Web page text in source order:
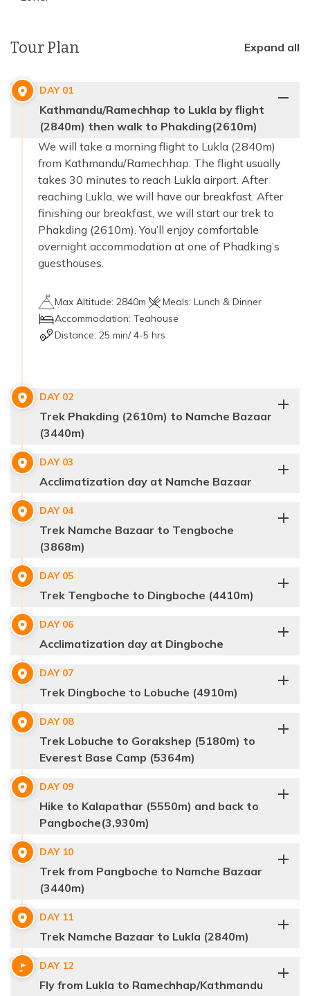
Tour Plan Expand all
DAY 01
Kathmandu/Ramechhap to Lukla by flight
(2840m) then walk to Phakding(2610m)
We will take a morning flight to Lukla (2840m)
from Kathmandu/Ramechhap. The flight usually
takes 30 minutes to reach Lukla airport. After
reaching Lukla, we will have our breakfast. After
finishing our breakfast, we will start our trek to
Phakding (2610m). You’ll enjoy comfortable
overnight accommodation at one of Phadking’s
guesthouses.
Max Altitude: 2840m Meals: Lunch & Dinner
Accommodation: Teahouse
Distance: 25 min/ 4-5 hrs
DAY 02
Trek Phakding (2610m) to Namche Bazaar
(3440m)
Max Altitude:
Accommodation:Teahouse Distance:6-7 hrs
DAY 03
Acclimatization day at Namche Bazaar
Max Altitude: 3440m Meals:
B, L, D
DAY 04
Trek Namche Bazaar to Tengboche
(3868m)
Accommodation:
DAY 05
Trek Tengboche to Dingboche (4410m)
Max Altitude: 4,410m Meals: B, L, D
Accommodation:Teahouse
DAY 06
Acclimatization day at Dingboche
Accommodation:
DAY 07
Trek Dingboche to Lobuche (4910m)
DAY 08
Trek Lobuche to Gorakshep (5180m) to
Everest Base Camp (5364m)
DAY 09
Hike to Kalapathar (5550m) and back to
Pangboche(3,930m)
DAY 10
Trek from Pangboche to Namche Bazaar
(3440m)
DAY 11
Trek Namche Bazaar to Lukla (2840m)
DAY 12
Fly from Lukla to Ramechhap/Kathmandu